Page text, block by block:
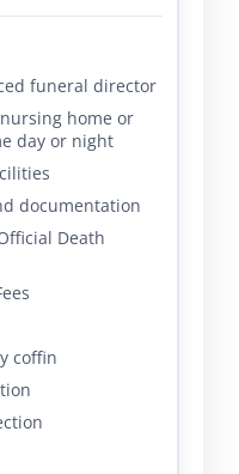
funeral director
home or
day or night
documentation
Death
coffin